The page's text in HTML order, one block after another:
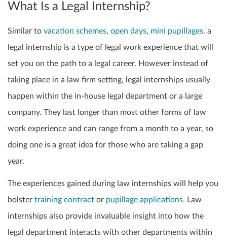
What Is a Legal Internship?
Similar to vacation schemes, open days, mini pupillages, a
legal internship is a type of legal work experience that will
set you on the path to a legal career. However instead of
taking place in a law firm setting, legal internships usually
happen within the in-house legal department or a large
company. They last longer than most other forms of law
work experience and can range from a month to a year, so
doing one is a great idea for those who are taking a gap
year.
The experiences gained during law internships will help you
bolster training contract or pupillage applications. Law
internships also provide invaluable insight into how the
legal department interacts with other departments within